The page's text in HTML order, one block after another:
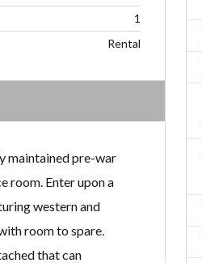
1
Rental
maintained pre-war
room. Enter upon a
western and
room to spare.
that can